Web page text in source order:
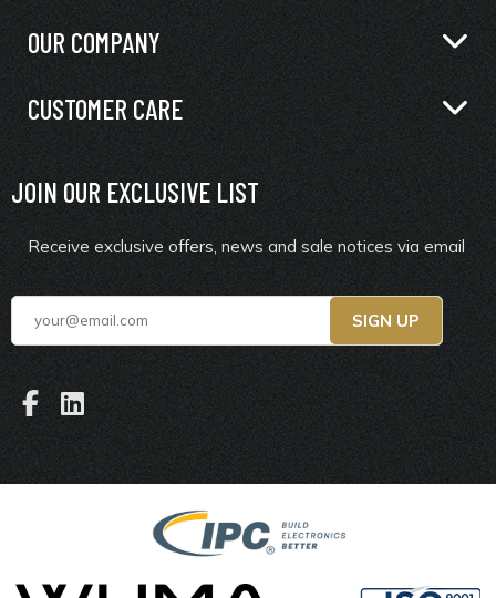
OUR COMPANY
CUSTOMER CARE
JOIN OUR EXCLUSIVE LIST
Receive exclusive offers, news and sale notices via email